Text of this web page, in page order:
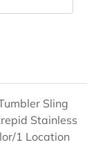
Sling
Stainless
1 Location